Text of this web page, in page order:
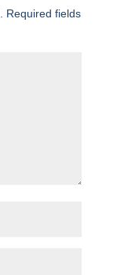
Required fields